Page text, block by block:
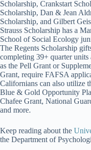
Scholarship, Crankstart
Scholarship, Dan & Jean
Scholarship, and Gilbert
Strauss Scholarship has a
School of Social Ecology
The Regents Scholarship
completing 39+ quarter units
as the Pell Grant or
Grant, require FAFSA
Californians can also utilize
Blue & Gold Opportunity
Chafee Grant, National
and more.
Keep reading about the
the Department of